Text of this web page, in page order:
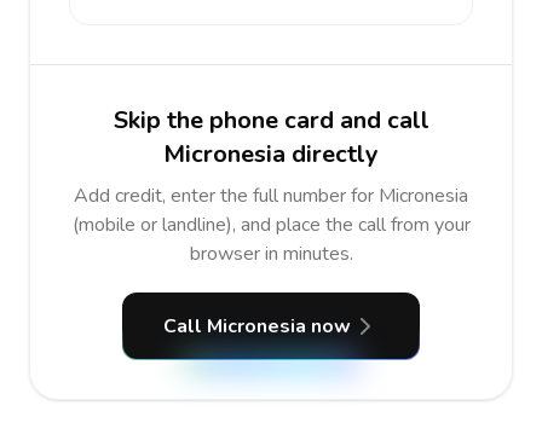
Skip the phone card and call
Micronesia directly
Add credit, enter the full number for Micronesia
(mobile or landline), and place the call from your
browser in minutes.
Call Micronesia now